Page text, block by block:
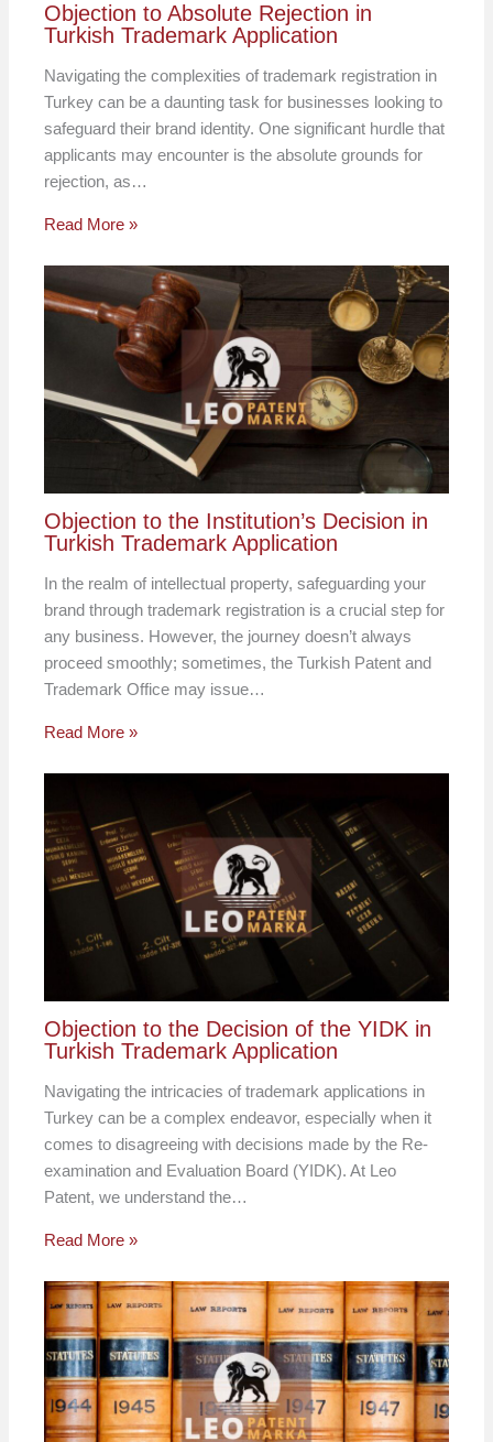
Objection to Absolute Rejection in
Turkish Trademark Application
Navigating the complexities of trademark registration in
Turkey can be a daunting task for businesses looking to
safeguard their brand identity. One significant hurdle that
applicants may encounter is the absolute grounds for
rejection, as…
Read More »
Objection to the Institution’s Decision in
Turkish Trademark Application
In the realm of intellectual property, safeguarding your
brand through trademark registration is a crucial step for
any business. However, the journey doesn’t always
proceed smoothly; sometimes, the Turkish Patent and
Trademark Office may issue…
Read More »
Objection to the Decision of the YIDK in
Turkish Trademark Application
Navigating the intricacies of trademark applications in
Turkey can be a complex endeavor, especially when it
comes to disagreeing with decisions made by the Re-
examination and Evaluation Board (YIDK). At Leo
Patent, we understand the…
Read More »